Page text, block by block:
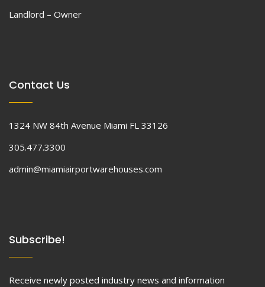
Landlord – Owner
Contact Us
1324 NW 84th Avenue Miami FL 33126
305.477.3300
admin@miamiairportwarehouses.com
Subscribe!
Receive newly posted industry news and information